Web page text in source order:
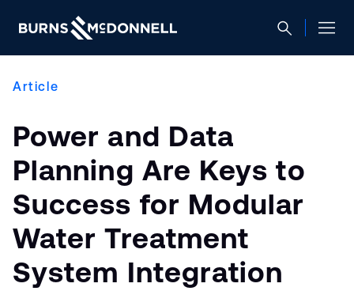
Article
Power and Data
Planning Are Keys to
Success for Modular
Water Treatment
System Integration